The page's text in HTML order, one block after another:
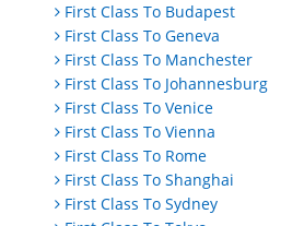
First Class To Budapest
First Class To Geneva
First Class To Manchester
First Class To Johannesburg
First Class To Venice
First Class To Vienna
First Class To Rome
First Class To Shanghai
First Class To Sydney